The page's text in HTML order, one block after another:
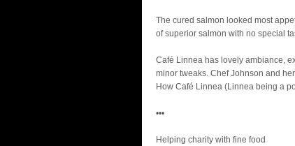
The cured salmon looked most
of superior salmon with no special
Café Linnea has lovely ambiance,
minor tweaks. Chef Johnson and
How Café Linnea (Linnea being a
•••
Helping charity with fine food